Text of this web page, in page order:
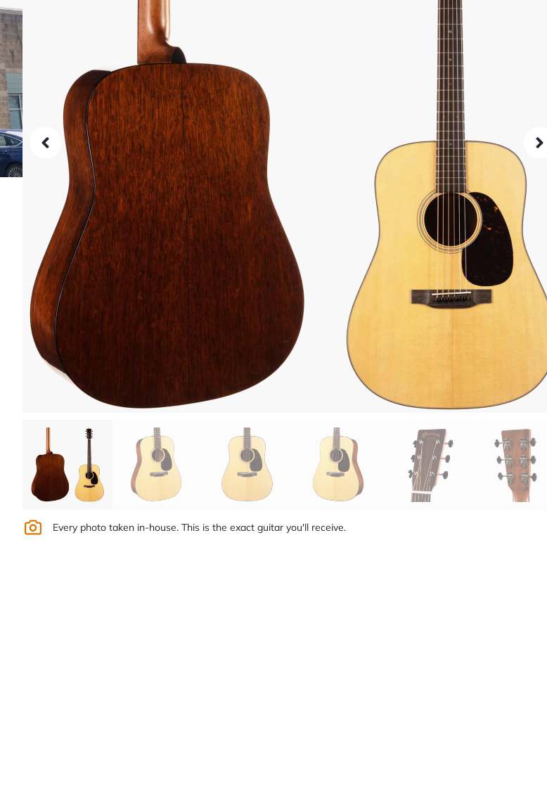
Every photo taken in-house. This is the exact guitar you'll receive.